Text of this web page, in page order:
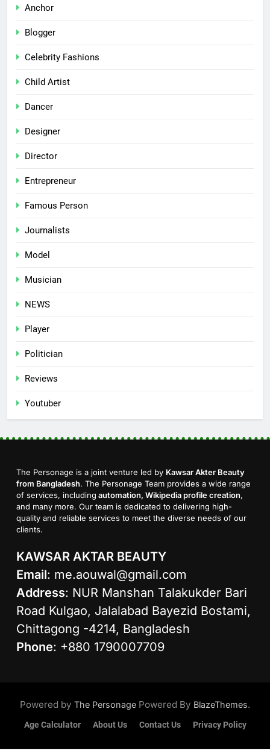
Anchor
Blogger
Celebrity Fashions
Child Artist
Dancer
Designer
Director
Entrepreneur
Famous Person
Journalists
Model
Musician
NEWS
Player
Politician
Reviews
Youtuber
The Personage is a joint venture led by Kawsar Akter Beauty
from Bangladesh. The Personage Team provides a wide range
of services, including automation, Wikipedia profile creation,
and many more. Our team is dedicated to delivering high-
quality and reliable services to meet the diverse needs of our
clients.
KAWSAR AKTAR BEAUTY
Email: me.aouwal@gmail.com
Address: NUR Manshan Talakukder Bari
Road Kulgao, Jalalabad Bayezid Bostami,
Chittagong -4214, Bangladesh
Phone: +880 1790007709
Powered by The Personage Powered By BlazeThemes.
Age Calculator About Us Contact Us Privacy Policy